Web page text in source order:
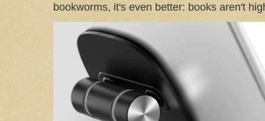
bookworms, it's even better: books aren't